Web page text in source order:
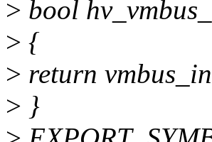
> bool
> {
> return
> }